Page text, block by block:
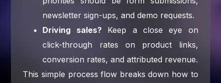
newsletter sign-ups, and demo requests.
Driving sales?Keep a close eye on
click-through rates on product links,
conversion rates, and attributed revenue.
This simple process flow breaks down how to